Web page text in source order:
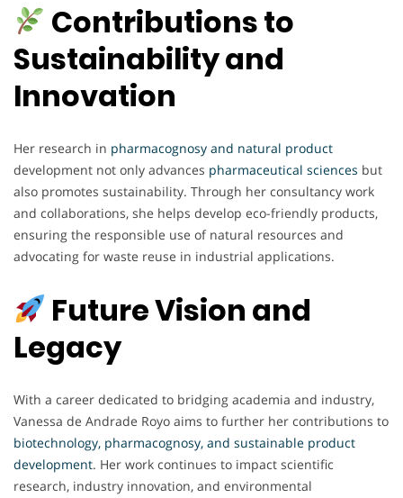
Contributions to
Sustainability and
Innovation
Her research in pharmacognosy and natural product
development not only advances pharmaceutical sciences but
also promotes sustainability. Through her consultancy work
and collaborations, she helps develop eco-friendly products,
ensuring the responsible use of natural resources and
advocating for waste reuse in industrial applications.
Future Vision and
Legacy
With a career dedicated to bridging academia and industry,
Vanessa de Andrade Royo aims to further her contributions to
biotechnology, pharmacognosy, and sustainable product
development. Her work continues to impact scientific
research, industry innovation, and environmental